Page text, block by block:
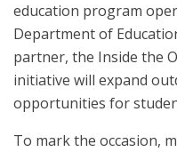
education program
Department of
partner, the Inside the
initiative will expand
opportunities for
To mark the occasion,